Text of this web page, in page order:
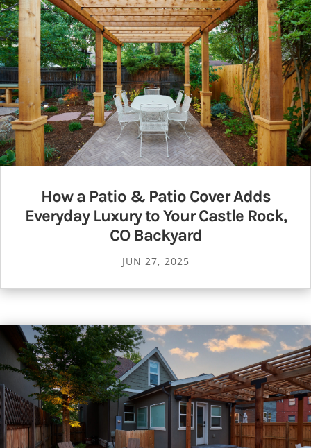
How a Patio & Patio Cover Adds
Everyday Luxury to Your Castle Rock,
CO Backyard
JUN 27, 2025